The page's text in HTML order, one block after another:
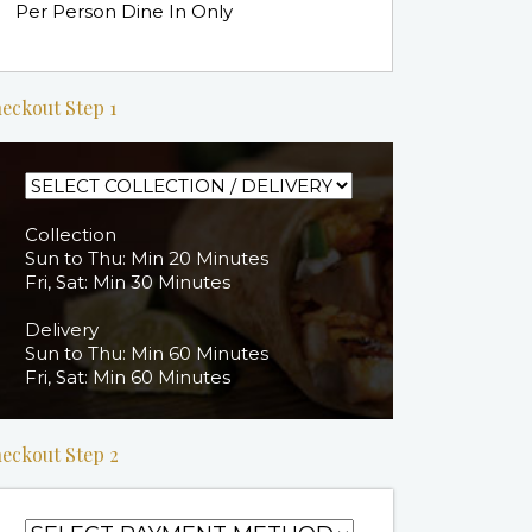
Per Person Dine In Only
Step 1
Collection
Sun to Thu: Min 20 Minutes
Fri, Sat: Min 30 Minutes
Delivery
Sun to Thu: Min 60 Minutes
Fri, Sat: Min 60 Minutes
Step 2